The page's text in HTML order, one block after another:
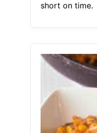
short on time.